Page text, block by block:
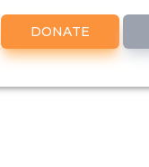
DONATE